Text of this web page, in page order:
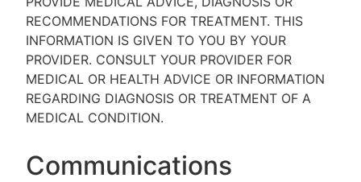
RECOMMENDATIONS FOR TREATMENT. THIS
INFORMATION IS GIVEN TO YOU BY YOUR
PROVIDER. CONSULT YOUR PROVIDER FOR
MEDICAL OR HEALTH ADVICE OR INFORMATION
REGARDING DIAGNOSIS OR TREATMENT OF A
MEDICAL CONDITION.
Communications